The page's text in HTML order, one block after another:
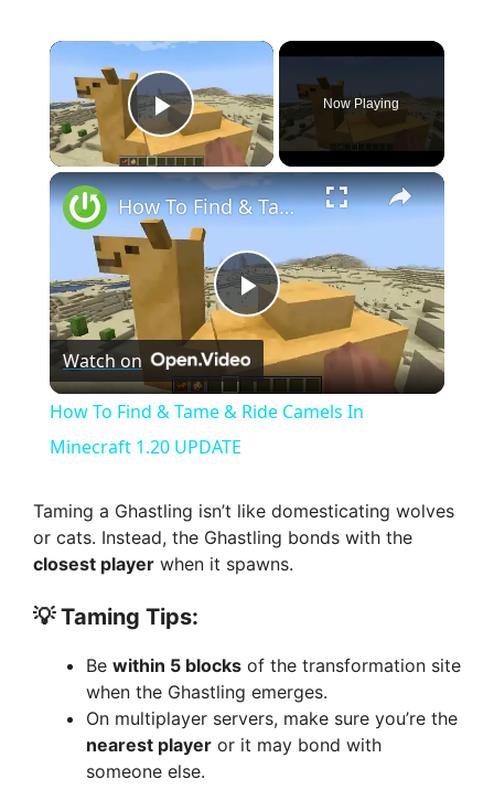
×
Play Video
Now Playing
×
P
l
y
V
d
How To Find & Tame & Ride Camels In Minecraft 1.20 UPDATE
Watch on
How To Find & Tame & Ride Camels In
Minecraft 1.20 UPDATE
Taming a Ghastling isn’t like domesticating wolves
or cats. Instead, the Ghastling bonds with the
closest player when it spawns.
💡 Taming Tips:
Be within 5 blocks of the transformation site
when the Ghastling emerges.
On multiplayer servers, make sure you’re the
nearest player or it may bond with
someone else.